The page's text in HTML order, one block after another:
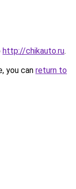
http://chikauto.ru.
you can return to